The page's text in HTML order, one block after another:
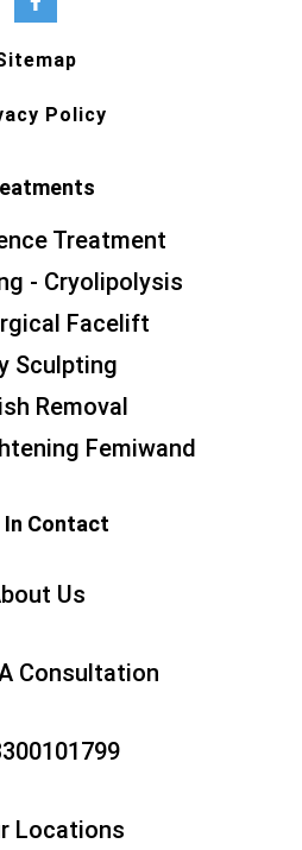
Policy
Treatment
- Cryolipolysis
Facelift
Sculpting
Removal
Femiwand
In Contact
Us
Consultation
Locations